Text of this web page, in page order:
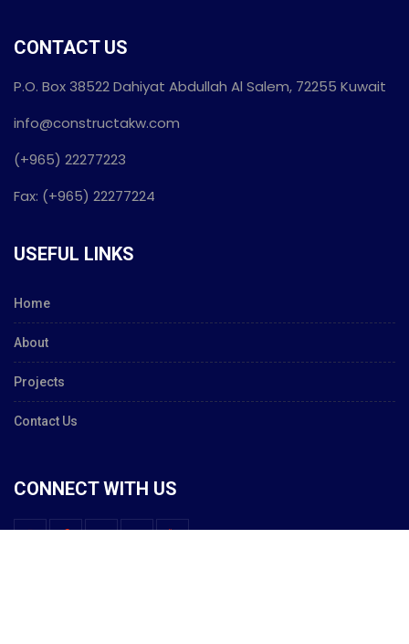
CONTACT US
P.O. Box 38522 Dahiyat Abdullah Al Salem, 72255 Kuwait
info@constructakw.com
(+965) 22277223
Fax: (+965) 22277224
USEFUL LINKS
Home
About
Projects
Contact Us
CONNECT WITH US